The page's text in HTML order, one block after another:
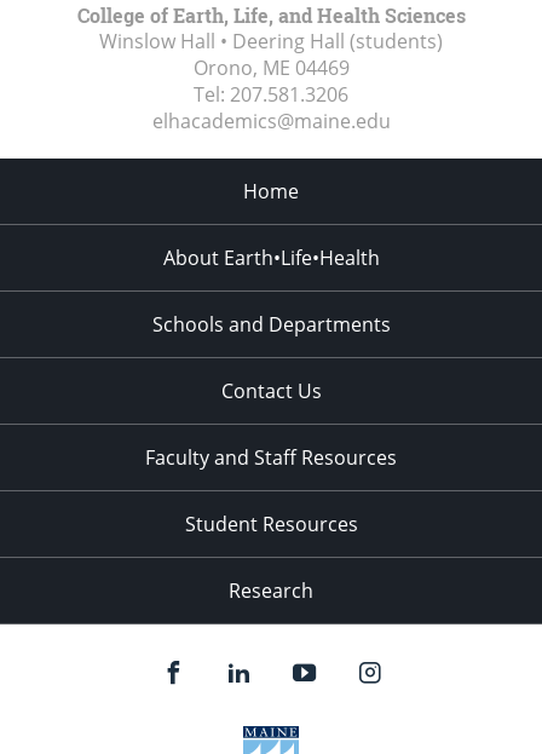
College of Earth, Life, and Health Sciences
Winslow Hall • Deering Hall (students)
Orono, ME 04469
Tel: 207.581.3206
elhacademics@maine.edu
Home
About Earth•Life•Health
Schools and Departments
Contact Us
Faculty and Staff Resources
Student Resources
Research